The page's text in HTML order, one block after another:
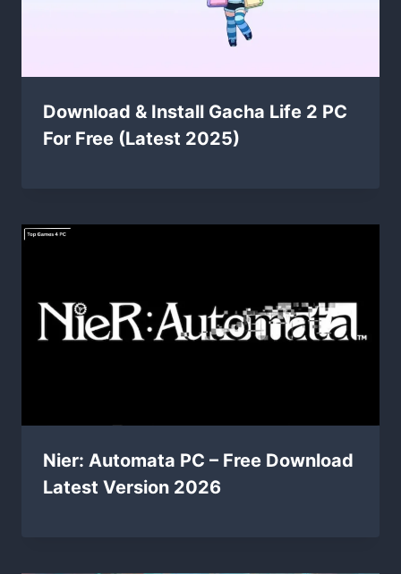
Download & Install Gacha Life 2 PC
For Free (Latest 2025)
Nier: Automata PC – Free Download
Latest Version 2026